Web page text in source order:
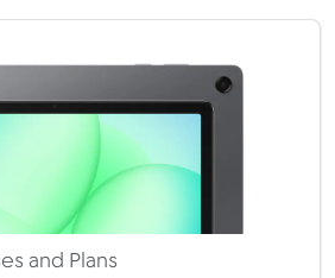
and Plans